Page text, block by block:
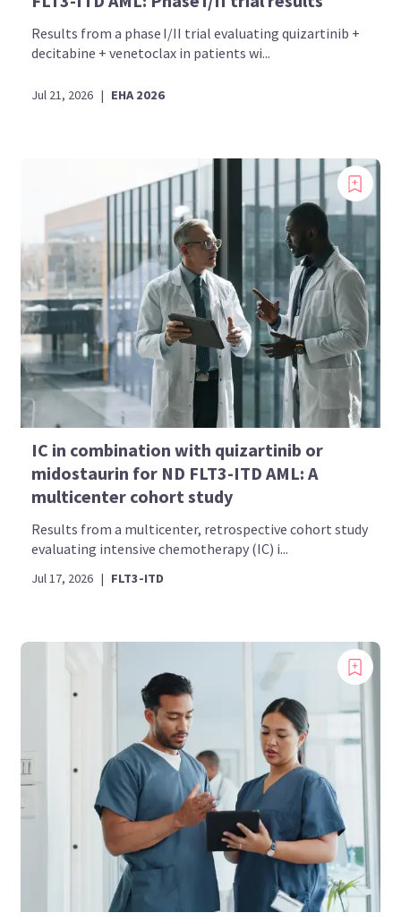
Results from a phase I/II trial evaluating quizartinib +
decitabine + venetoclax in patients wi...
Jul 21, 2026 | EHA 2026
IC in combination with quizartinib or
midostaurin for ND FLT3-ITD AML: A
multicenter cohort study
Results from a multicenter, retrospective cohort study
evaluating intensive chemotherapy (IC) i...
Jul 17, 2026 | FLT3-ITD